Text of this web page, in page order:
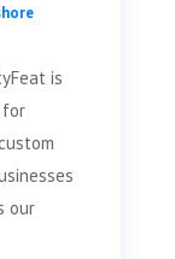
is
our